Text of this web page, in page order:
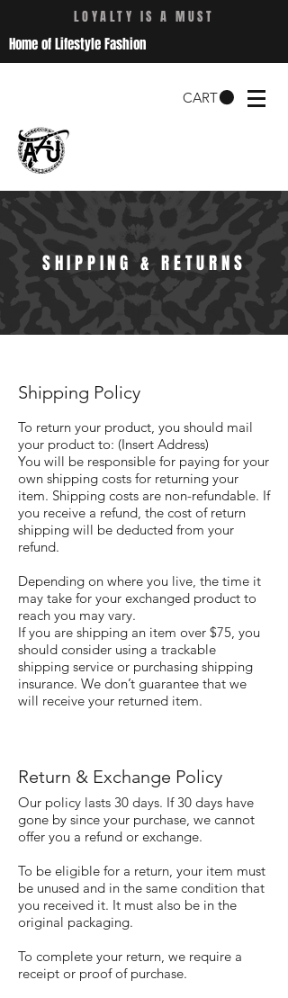
LOYALTY IS A MUST
Home of Lifestyle Fashion
CART
SHIPPING & RETURNS
Shipping Policy
To return your product, you should mail
your product to: (Insert Address)
You will be responsible for paying for your
own shipping costs for returning your
item. Shipping costs are non-refundable. If
you receive a refund, the cost of return
shipping will be deducted from your
refund.
Depending on where you live, the time it
may take for your exchanged product to
reach you may vary.
If you are shipping an item over $75, you
should consider using a trackable
shipping service or purchasing shipping
insurance. We don’t guarantee that we
will receive your returned item.
Return & Exchange Policy
Our policy lasts 30 days. If 30 days have
gone by since your purchase, we cannot
offer you a refund or exchange.
To be eligible for a return, your item must
be unused and in the same condition that
you received it. It must also be in the
original packaging.
To complete your return, we require a
receipt or proof of purchase.